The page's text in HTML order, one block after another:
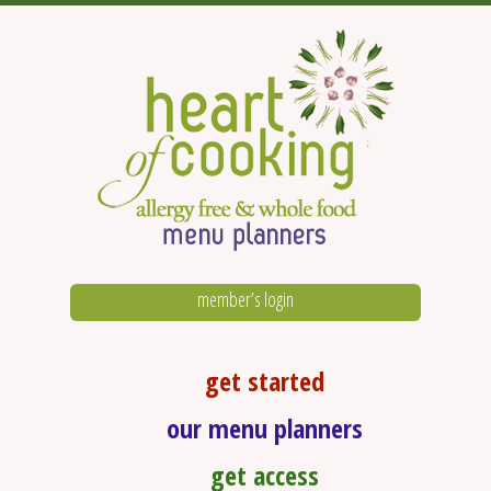
member’s login
get started
our menu planners
get access